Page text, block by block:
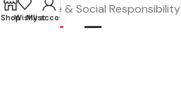
Corporate & Social Responsibility
ShopWishlist
My account